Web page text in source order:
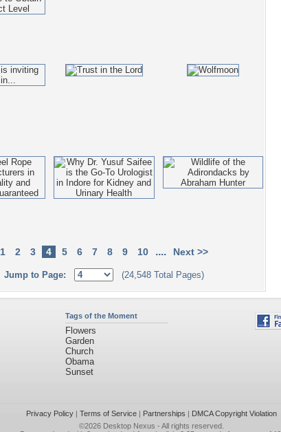
1 2 3 4 5 6 7 8 9 10 .... Next >>
Jump to Page: (24,548 Total Pages)
Tags of the Moment
Flowers
Garden
Church
Obama
Sunset
Privacy Policy| Terms of Service| Partnerships | DMCA Copyright Violation
©2026 Desktop Nexus - All rights reserved.